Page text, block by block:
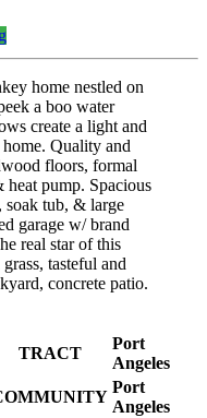
home nestled on
a boo water
create a light and
Quality and
floors, formal
pump. Spacious
soak tub, & large
garage w/ brand
real star of this
tasteful and
concrete patio.
TRACT
Port
Angeles
Port
Angeles